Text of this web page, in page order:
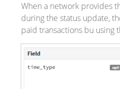
When a network provides
during the status update,
paid transactions bu using